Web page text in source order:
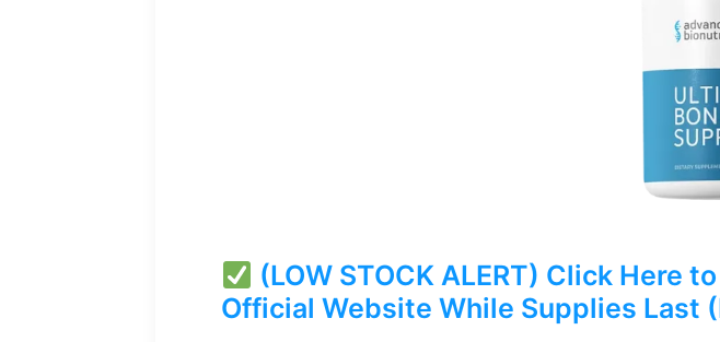
(LOW STOCK ALERT) Click Here
Official Website While Supplies Last